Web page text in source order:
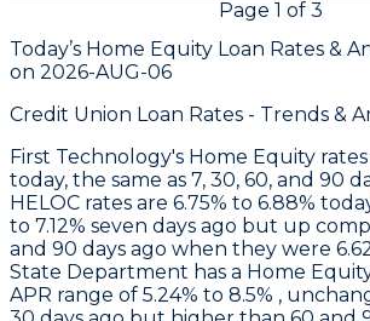
Page 1 of 3
Today’s Home Equity Loan Rates &
on 2026-AUG-06
Credit Union Loan Rates - Trends &
First Technology's Home Equity
today, the same as 7, 30, 60, and 90
HELOC rates are 6.75% to 6.88%
to 7.12% seven days ago but up
and 90 days ago when they were
State Department has a Home
APR range of 5.24% to 8.5% ,